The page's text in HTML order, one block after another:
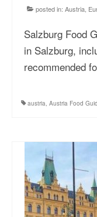
posted in: Austria
Salzburg Food
in Salzburg,
recommended
austria, Austria Food